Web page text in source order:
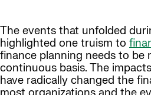
The events that unfolded
highlighted one truism to
finance planning needs to be
continuous basis. The
have radically changed the